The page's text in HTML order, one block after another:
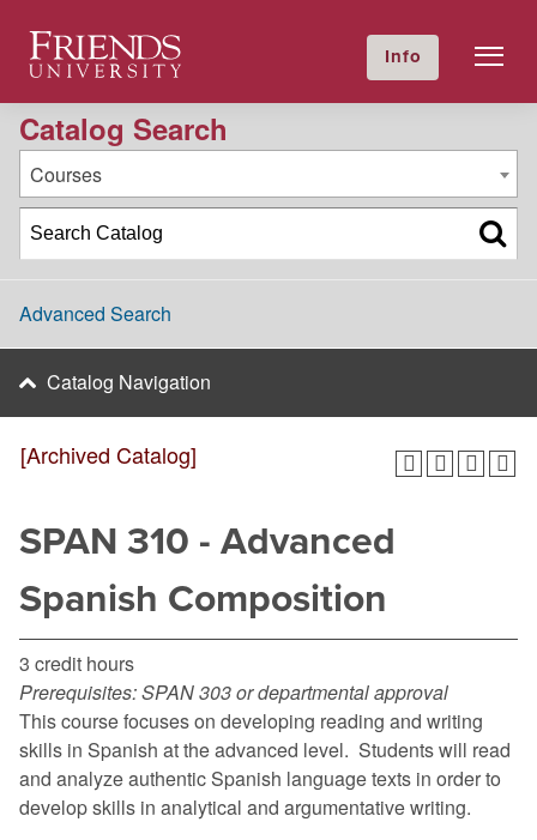
Friends University InfoGIVE NOW
2016-2017 Academic Catalog [Archived Catalog]
Catalog Search
Courses
Advanced Search
Catalog Navigation
[Archived Catalog]
SPAN 310 - Advanced
Spanish Composition
3 credit hours
Prerequisites:SPAN 303 or departmental approval
This course focuses on developing reading and writing
skills in Spanish at the advanced level. Students will read
and analyze authentic Spanish language texts in order to
develop skills in analytical and argumentative writing.